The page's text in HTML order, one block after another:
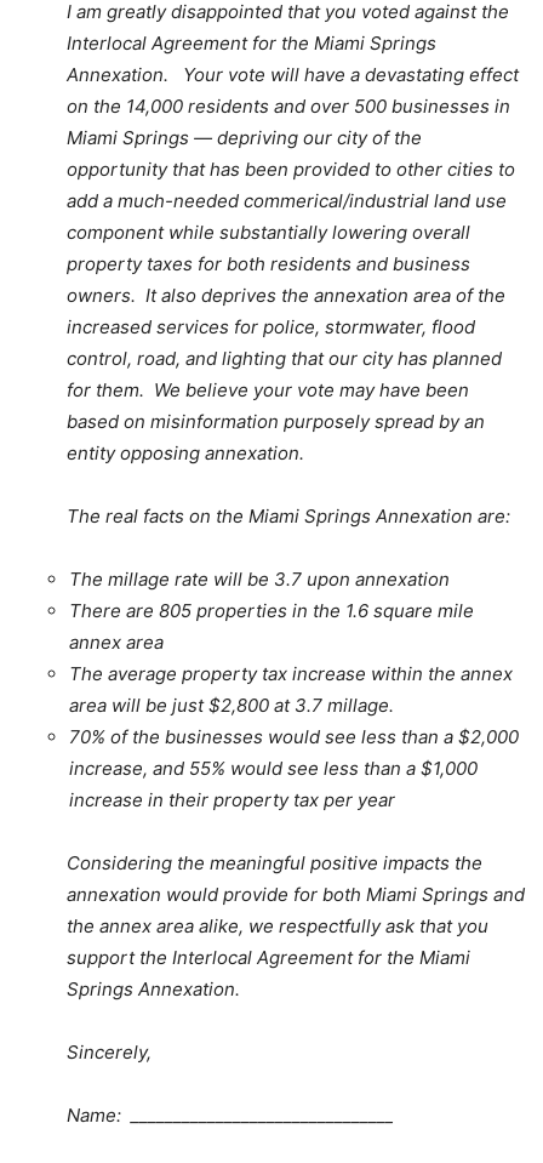
I am greatly disappointed that you voted against the
Interlocal Agreement for the Miami Springs
Annexation. Your vote will have a devastating effect
on the 14,000 residents and over 500 businesses in
Miami Springs — depriving our city of the
opportunity that has been provided to other cities to
add a much-needed commerical/industrial land use
component while substantially lowering overall
property taxes for both residents and business
owners. It also deprives the annexation area of the
increased services for police, stormwater, flood
control, road, and lighting that our city has planned
for them. We believe your vote may have been
based on misinformation purposely spread by an
entity opposing annexation.
The real facts on the Miami Springs Annexation are:
The millage rate will be 3.7 upon annexation
There are 805 properties in the 1.6 square mile
annex area
The average property tax increase within the annex
area will be just $2,800 at 3.7 millage.
70% of the businesses would see less than a $2,000
increase, and 55% would see less than a $1,000
increase in their property tax per year
Considering the meaningful positive impacts the
annexation would provide for both Miami Springs and
the annex area alike, we respectfully ask that you
support the Interlocal Agreement for the Miami
Springs Annexation.
Sincerely,
Name: _______________________________